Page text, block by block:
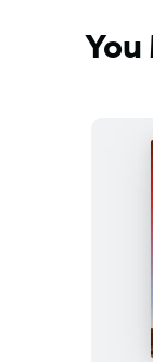
You